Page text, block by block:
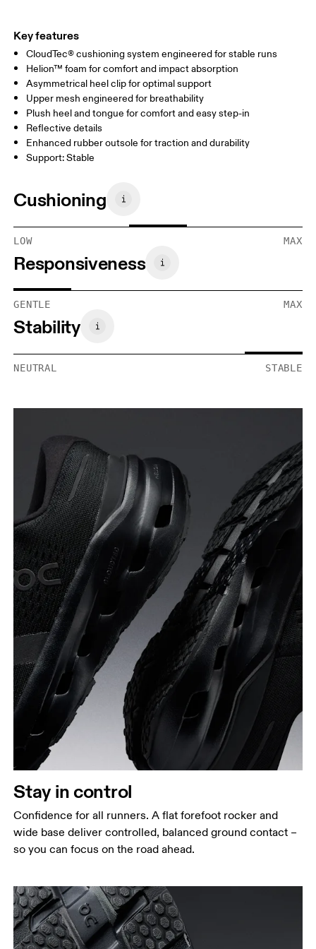
Key features
CloudTec® cushioning system engineered for stable runs
Helion™ foam for comfort and impact absorption
Asymmetrical heel clip for optimal support
Upper mesh engineered for breathability
Plush heel and tongue for comfort and easy step-in
Reflective details
Enhanced rubber outsole for traction and durability
Support: Stable
Cushioning
LOW MAX
Responsiveness
GENTLE MAX
Stability
NEUTRAL STABLE
Stay in control
Confidence for all runners. A flat forefoot rocker and
wide base deliver controlled, balanced ground contact –
so you can focus on the road ahead.